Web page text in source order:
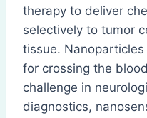
therapy to deliver
selectively to tumor
tissue.
for crossing the
challenge in
diagnostics,